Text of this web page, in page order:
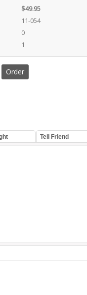
$49.95
11-054
0
1
Tell Friend